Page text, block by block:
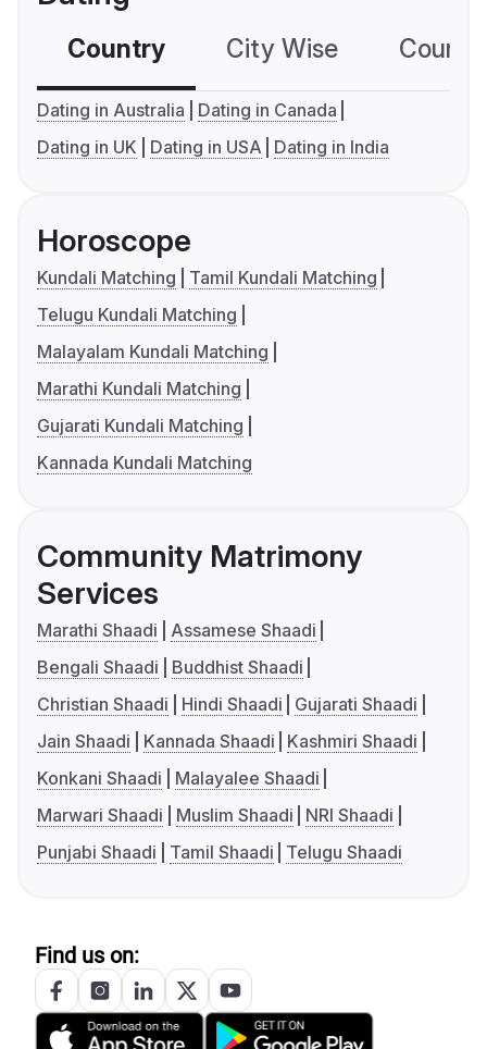
Country City Wise
Dating in Australia
Dating in Canada
Dating in UK
Dating in USA Dating in India
Horoscope
Kundali Matching
Tamil Kundali Matching
Telugu Kundali Matching
Malayalam Kundali Matching
Marathi Kundali Matching
Gujarati Kundali Matching
Kannada Kundali Matching
Community Matrimony
Services
Marathi Shaadi
Assamese Shaadi
Bengali Shaadi
Buddhist Shaadi
Christian Shaadi
Hindi Shaadi
Gujarati Shaadi
Jain Shaadi
Kannada Shaadi
Kashmiri Shaadi
Konkani Shaadi
Malayalee Shaadi
Marwari Shaadi
Muslim Shaadi
NRI Shaadi
Punjabi Shaadi
Tamil Shaadi Telugu Shaadi
Find us on: